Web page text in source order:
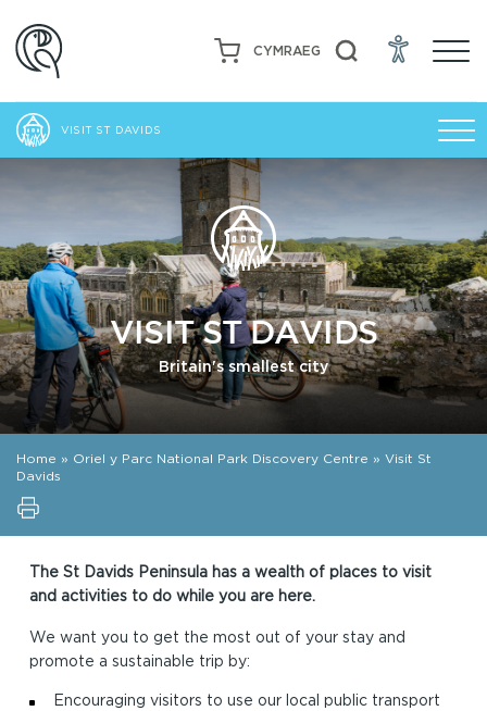
CYMRAEG
VISIT ST DAVIDS
VISIT ST DAVIDS
Britain's smallest city
Home » Oriel y Parc National Park Discovery Centre » Visit St
Davids
The St Davids Peninsula has a wealth of places to visit
and activities to do while you are here.
We want you to get the most out of your stay and
promote a sustainable trip by:
Encouraging visitors to use our local public transport